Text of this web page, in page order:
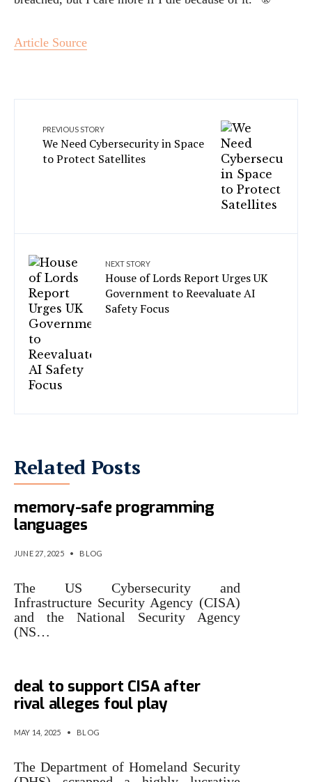
Article Source
PREVIOUS STORY
We Need Cybersecurity in Space
to Protect Satellites
NEXT STORY
House of Lords Report Urges UK
Government to Reevaluate AI
Safety Focus
Related Posts
Uncle Sam wants you – to use
memory-safe programming
languages
JUNE 27, 2025 • BLOG
The US Cybersecurity and
Infrastructure Security Agency (CISA)
and the National Security Agency
(NS…
deal to support CISA after
rival alleges foul play
MAY 14, 2025 • BLOG
The Department of Homeland Security